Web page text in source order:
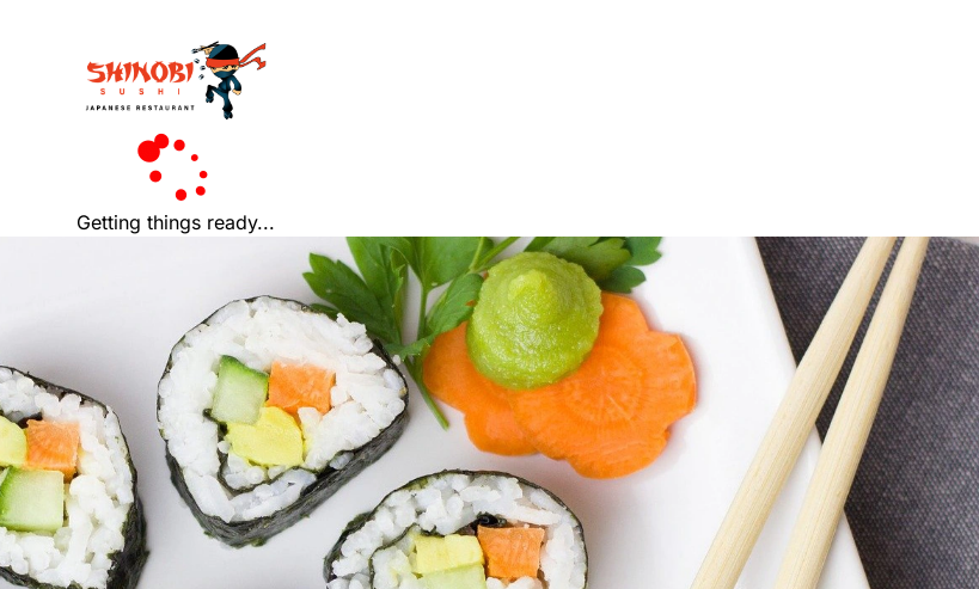
Getting things ready...